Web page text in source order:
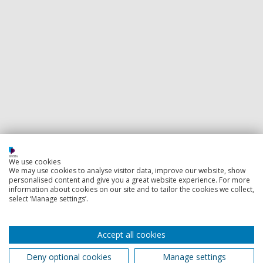
We use cookies
We may use cookies to analyse visitor data, improve our website, show
personalised content and give you a great website experience. For more
information about cookies on our site and to tailor the cookies we collect,
select ‘Manage settings’.
Accept all cookies
Deny optional cookies
Manage settings